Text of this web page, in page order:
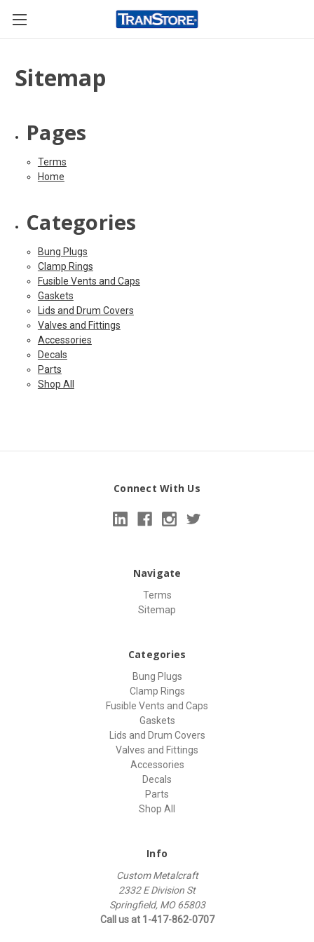
Sitemap
Pages
Terms
Home
Categories
Bung Plugs
Clamp Rings
Fusible Vents and Caps
Gaskets
Lids and Drum Covers
Valves and Fittings
Accessories
Decals
Parts
Shop All
Connect With Us
Navigate
Terms
Sitemap
Categories
Bung Plugs
Clamp Rings
Fusible Vents and Caps
Gaskets
Lids and Drum Covers
Valves and Fittings
Accessories
Decals
Parts
Shop All
Info
Custom Metalcraft
2332 E Division St
Springfield, MO 65803
Call us at 1-417-862-0707